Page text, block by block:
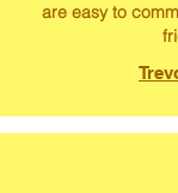
are easy to